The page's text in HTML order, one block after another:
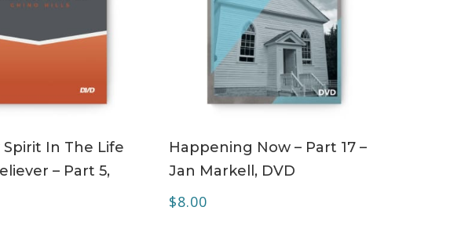
Spirit In The Life
– Part 5,
Happening Now – Part 17 –
Jan Markell, DVD
$8.00